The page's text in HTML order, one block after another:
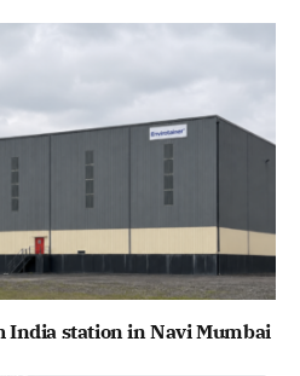
India station in Navi Mumbai